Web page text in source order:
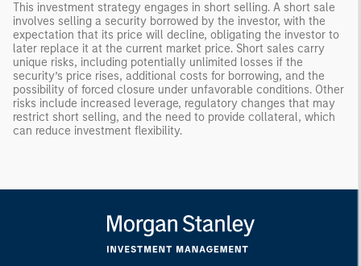
This investment strategy engages in short selling. A short sale
involves selling a security borrowed by the investor, with the
expectation that its price will decline, obligating the investor to
later replace it at the current market price. Short sales carry
unique risks, including potentially unlimited losses if the
security’s price rises, additional costs for borrowing, and the
possibility of forced closure under unfavorable conditions. Other
risks include increased leverage, regulatory changes that may
restrict short selling, and the need to provide collateral, which
can reduce investment flexibility.